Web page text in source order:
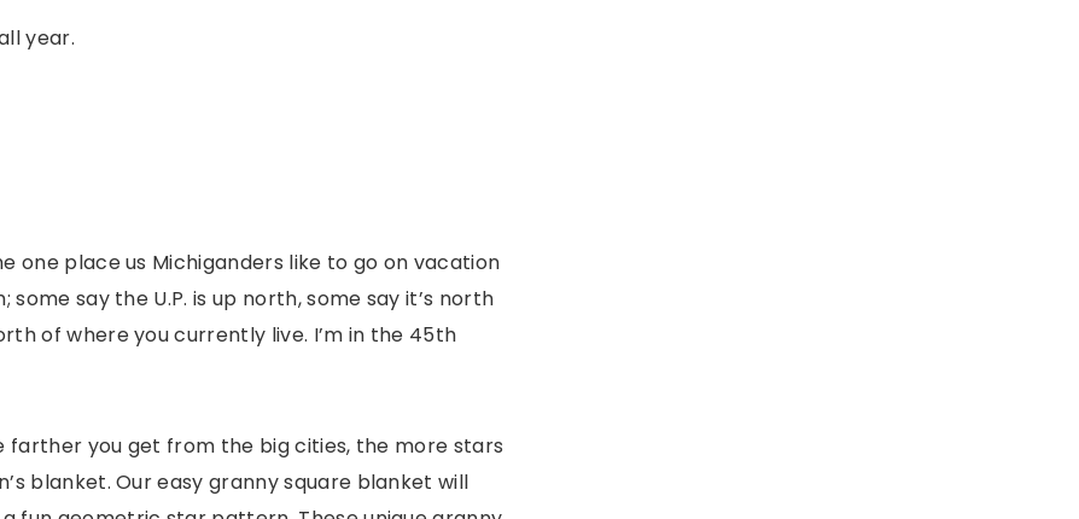
year.
one place us Michiganders like to go on vacation
say the U.P. is up north, some say it’s north
of where you currently live. I’m in the 45th
you get from the big cities, the more stars
blanket. Our easy granny square blanket will